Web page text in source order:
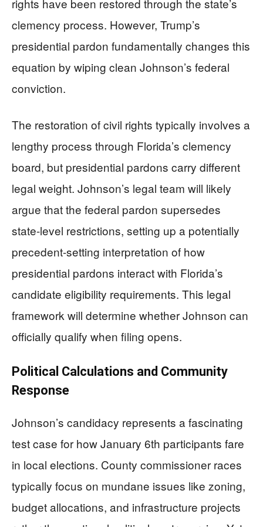
clemency process. However, Trump’s
presidential pardon fundamentally changes this
equation by wiping clean Johnson’s federal
conviction.
The restoration of civil rights typically involves a
lengthy process through Florida’s clemency
board, but presidential pardons carry different
legal weight. Johnson’s legal team will likely
argue that the federal pardon supersedes
state-level restrictions, setting up a potentially
precedent-setting interpretation of how
presidential pardons interact with Florida’s
candidate eligibility requirements. This legal
framework will determine whether Johnson can
officially qualify when filing opens.
Political Calculations and Community
Response
Johnson’s candidacy represents a fascinating
test case for how January 6th participants fare
in local elections. County commissioner races
typically focus on mundane issues like zoning,
budget allocations, and infrastructure projects